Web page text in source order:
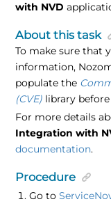
with NVD
About this task
To make sure that
information,
populate the
(CVE) library
For more details
Integration with
documentation.
Procedure
Go to